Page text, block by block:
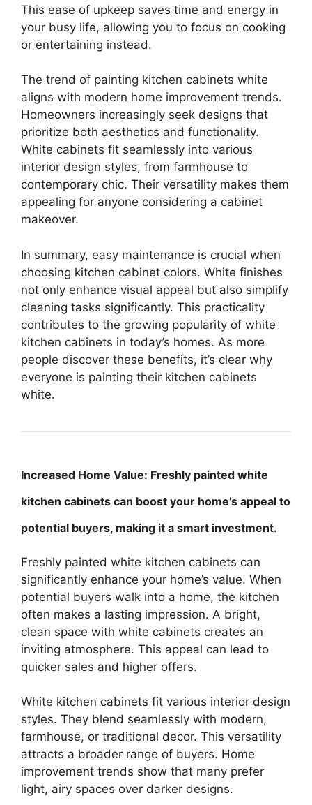
This ease of upkeep saves time and energy in
your busy life, allowing you to focus on cooking
or entertaining instead.
The trend of painting kitchen cabinets white
aligns with modern home improvement trends.
Homeowners increasingly seek designs that
prioritize both aesthetics and functionality.
White cabinets fit seamlessly into various
interior design styles, from farmhouse to
contemporary chic. Their versatility makes them
appealing for anyone considering a cabinet
makeover.
In summary, easy maintenance is crucial when
choosing kitchen cabinet colors. White finishes
not only enhance visual appeal but also simplify
cleaning tasks significantly. This practicality
contributes to the growing popularity of white
kitchen cabinets in today’s homes. As more
people discover these benefits, it’s clear why
everyone is painting their kitchen cabinets
white.
Increased Home Value: Freshly painted white
kitchen cabinets can boost your home’s appeal to
potential buyers, making it a smart investment.
Freshly painted white kitchen cabinets can
significantly enhance your home’s value. When
potential buyers walk into a home, the kitchen
often makes a lasting impression. A bright,
clean space with white cabinets creates an
inviting atmosphere. This appeal can lead to
quicker sales and higher offers.
White kitchen cabinets fit various interior design
styles. They blend seamlessly with modern,
farmhouse, or traditional decor. This versatility
attracts a broader range of buyers. Home
improvement trends show that many prefer
light, airy spaces over darker designs.